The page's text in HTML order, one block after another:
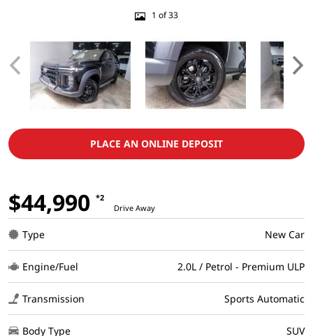
1 of 33
PLACE AN ONLINE DEPOSIT
$44,990 *2
Drive Away
Type New Car
Engine/Fuel 2.0L / Petrol - Premium ULP
Transmission Sports Automatic
Body Type SUV